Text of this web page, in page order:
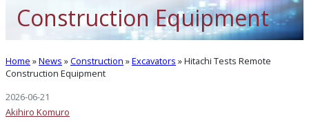
Construction Equipment
Home »News »Construction »Excavators »Hitachi Tests Remote
Construction Equipment
2026-06-21
Akihiro Komuro